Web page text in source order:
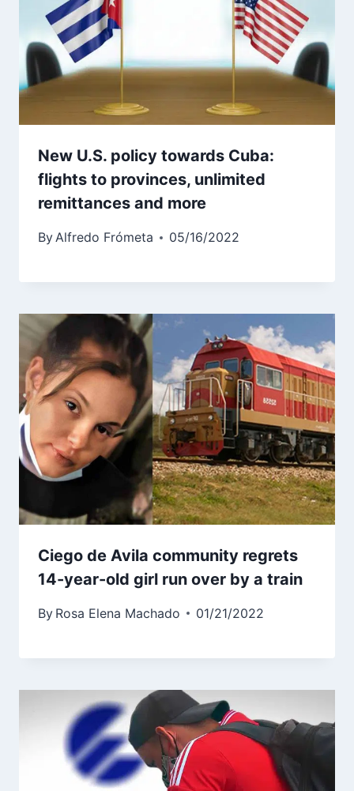
New U.S. policy towards Cuba:
flights to provinces, unlimited
remittances and more
ByAlfredo Frómeta 05/16/2022
Ciego de Avila community regrets
14-year-old girl run over by a train
By Rosa Elena Machado 01/21/2022